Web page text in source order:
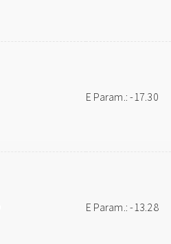
E Param.: -17.30
E Param.: -13.28